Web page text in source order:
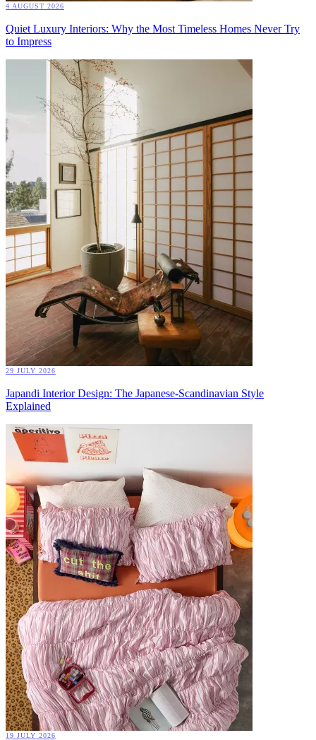
4 AUGUST 2026
Quiet Luxury Interiors: Why the Most Timeless Homes Never Try
to Impress
29 JULY 2026
Japandi Interior Design: The Japanese-Scandinavian Style
Explained
19 JULY 2026